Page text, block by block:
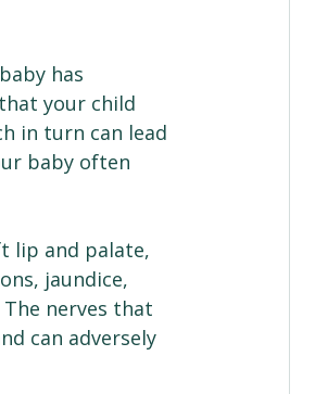
has
your child
in turn can lead
baby often
lip and palate,
jaundice,
nerves that
can adversely